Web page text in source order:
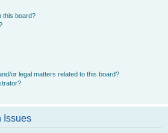
this board?
or legal matters related to this board?
Issues